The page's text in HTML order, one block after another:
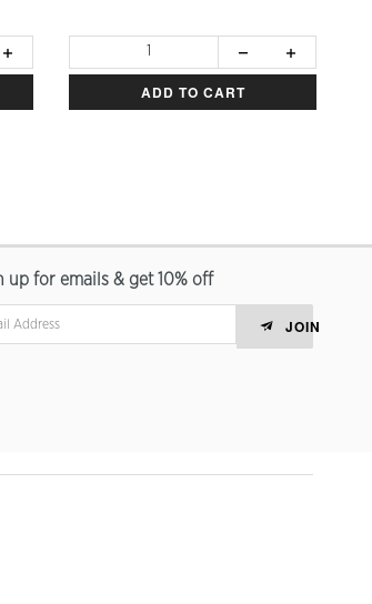
ADD TO CART
up for emails & get 10% off
JOIN